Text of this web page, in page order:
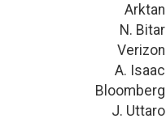
Arktan
N. Bitar
Verizon
A. Isaac
Bloomberg
J. Uttaro